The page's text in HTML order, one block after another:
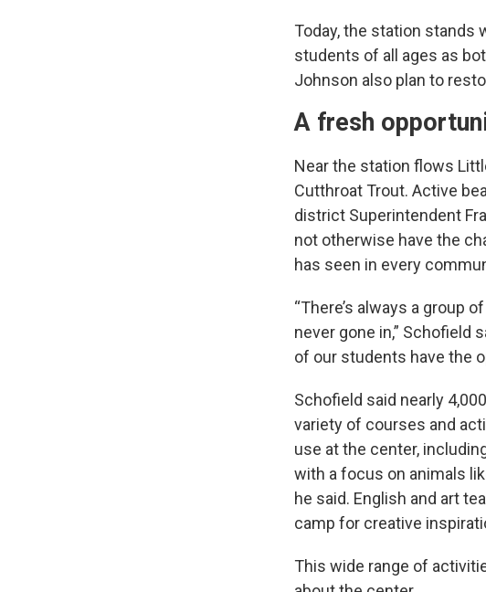
Today, the station stands
students of all ages as
Johnson also plan to
A fresh
Near the station flows
Cutthroat Trout. Active
district Superintendent
not otherwise have the
has seen in every
“There’s always a group
never gone in,” Schofield
of our students have the
Schofield said nearly
variety of courses and
use at the center,
with a focus on animals
he said. English and art
camp for creative
This wide range of